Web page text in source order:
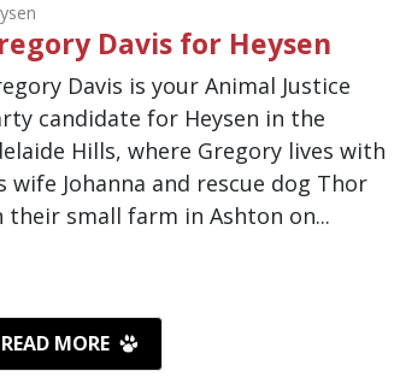
Davis for Heysen
Davis is your Animal Justice
candidate for Heysen in the
Hills, where Gregory lives with
wife Johanna and rescue dog Thor
their small farm in Ashton on...
READ MORE